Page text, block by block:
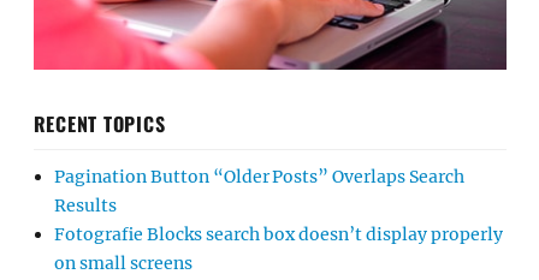
RECENT TOPICS
Pagination Button “Older Posts” Overlaps Search
Results
Fotografie Blocks search box doesn’t display properly
on small screens